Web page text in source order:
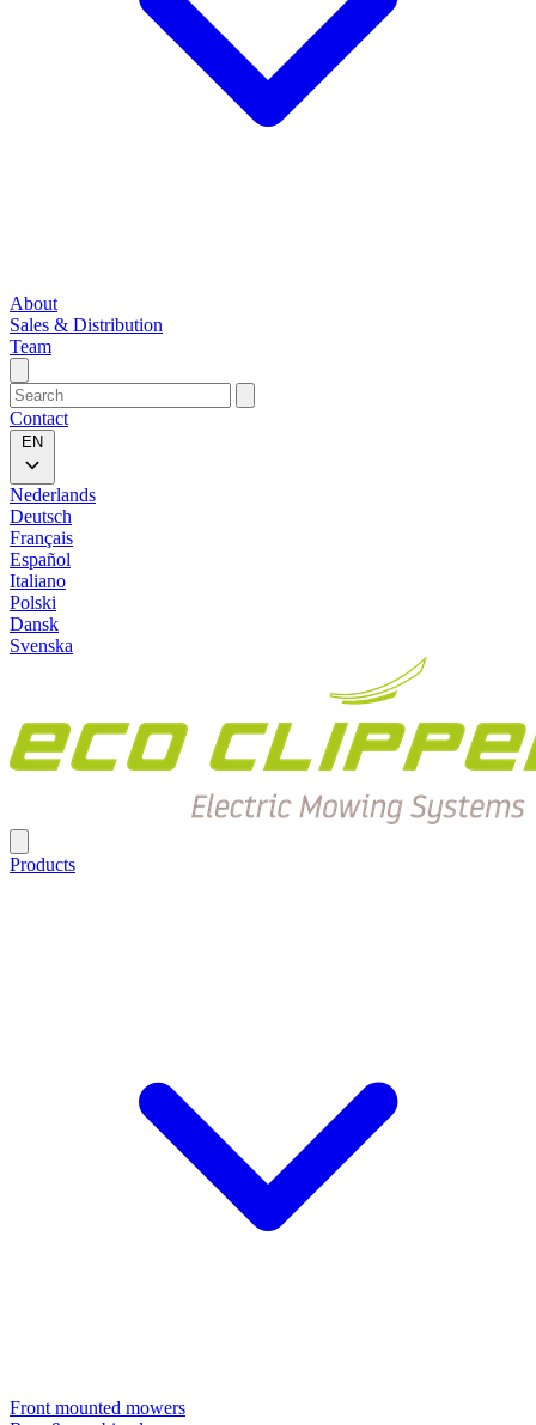
About
Sales & Distribution
Team
Contact
EN
Nederlands
Deutsch
Français
Español
Italiano
Polski
Dansk
Svenska
Products
Front mounted mowers